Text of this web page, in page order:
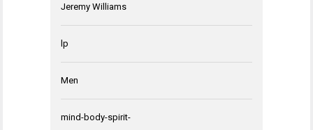
Jeremy Williams
lp
Men
mind-body-spirit-